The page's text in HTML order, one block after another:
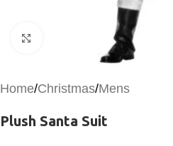
Click to enlarge
Home/Christmas/Mens
Plush Santa Suit